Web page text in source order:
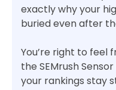
exactly why your
buried even after
You’re right to feel
the SEMrush
your rankings stay